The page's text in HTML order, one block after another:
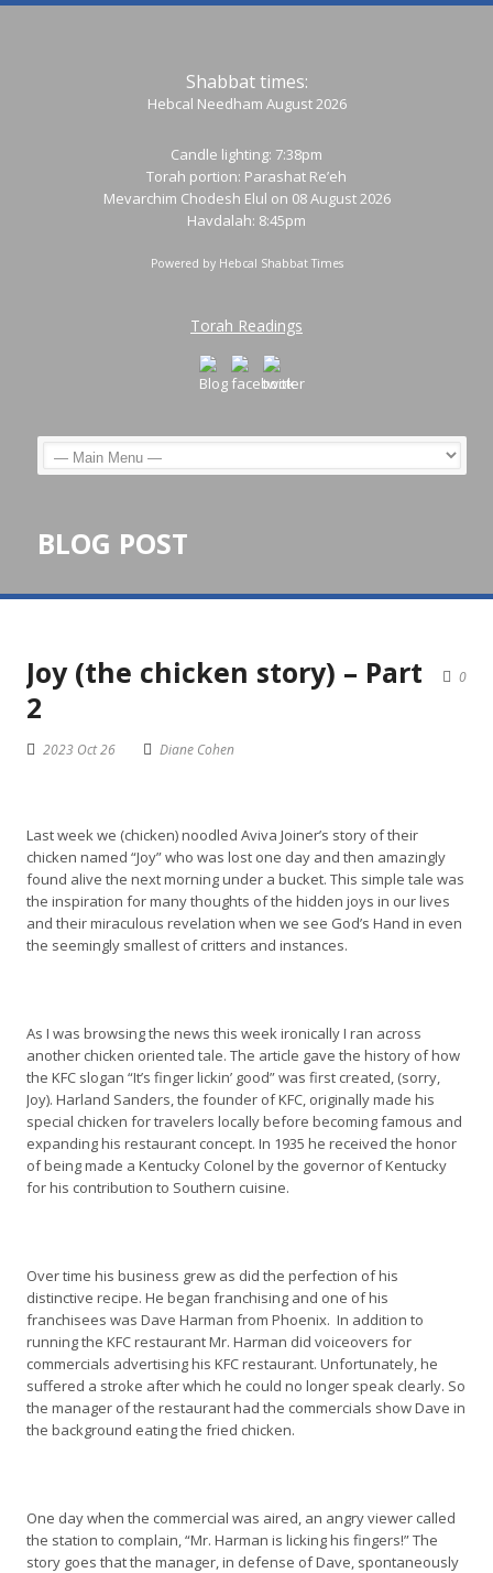
Shabbat times:
Hebcal Needham August 2026
Candle lighting: 7:38pm
Torah portion: Parashat Re’eh
Mevarchim Chodesh Elul on 08 August 2026
Havdalah: 8:45pm
Powered by Hebcal Shabbat Times
Torah Readings
BLOG POST
0
Joy (the chicken story) – Part
2
2023 Oct 26 Diane Cohen
Last week we (chicken) noodled Aviva Joiner’s story of their
chicken named “Joy” who was lost one day and then amazingly
found alive the next morning under a bucket. This simple tale was
the inspiration for many thoughts of the hidden joys in our lives
and their miraculous revelation when we see God’s Hand in even
the seemingly smallest of critters and instances.
As I was browsing the news this week ironically I ran across
another chicken oriented tale. The article gave the history of how
the KFC slogan “It’s finger lickin’ good” was first created, (sorry,
Joy). Harland Sanders, the founder of KFC, originally made his
special chicken for travelers locally before becoming famous and
expanding his restaurant concept. In 1935 he received the honor
of being made a Kentucky Colonel by the governor of Kentucky
for his contribution to Southern cuisine.
Over time his business grew as did the perfection of his
distinctive recipe. He began franchising and one of his
franchisees was Dave Harman from Phoenix. In addition to
running the KFC restaurant Mr. Harman did voiceovers for
commercials advertising his KFC restaurant. Unfortunately, he
suffered a stroke after which he could no longer speak clearly. So
the manager of the restaurant had the commercials show Dave in
the background eating the fried chicken.
One day when the commercial was aired, an angry viewer called
the station to complain, “Mr. Harman is licking his fingers!” The
story goes that the manager, in defense of Dave, spontaneously